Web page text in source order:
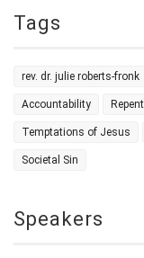
Tags
rev. dr. julie roberts-fronk
Accountability
Temptations of Jesus
Societal Sin
Speakers